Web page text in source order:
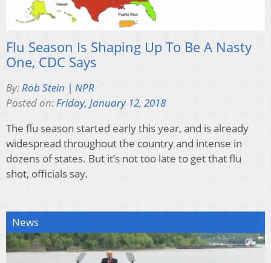
Flu Season Is Shaping Up To Be A Nasty
One, CDC Says
By: Rob Stein | NPR
Posted on: Friday, January 12, 2018
The flu season started early this year, and is already
widespread throughout the country and intense in
dozens of states. But it’s not too late to get that flu
shot, officials say.
News